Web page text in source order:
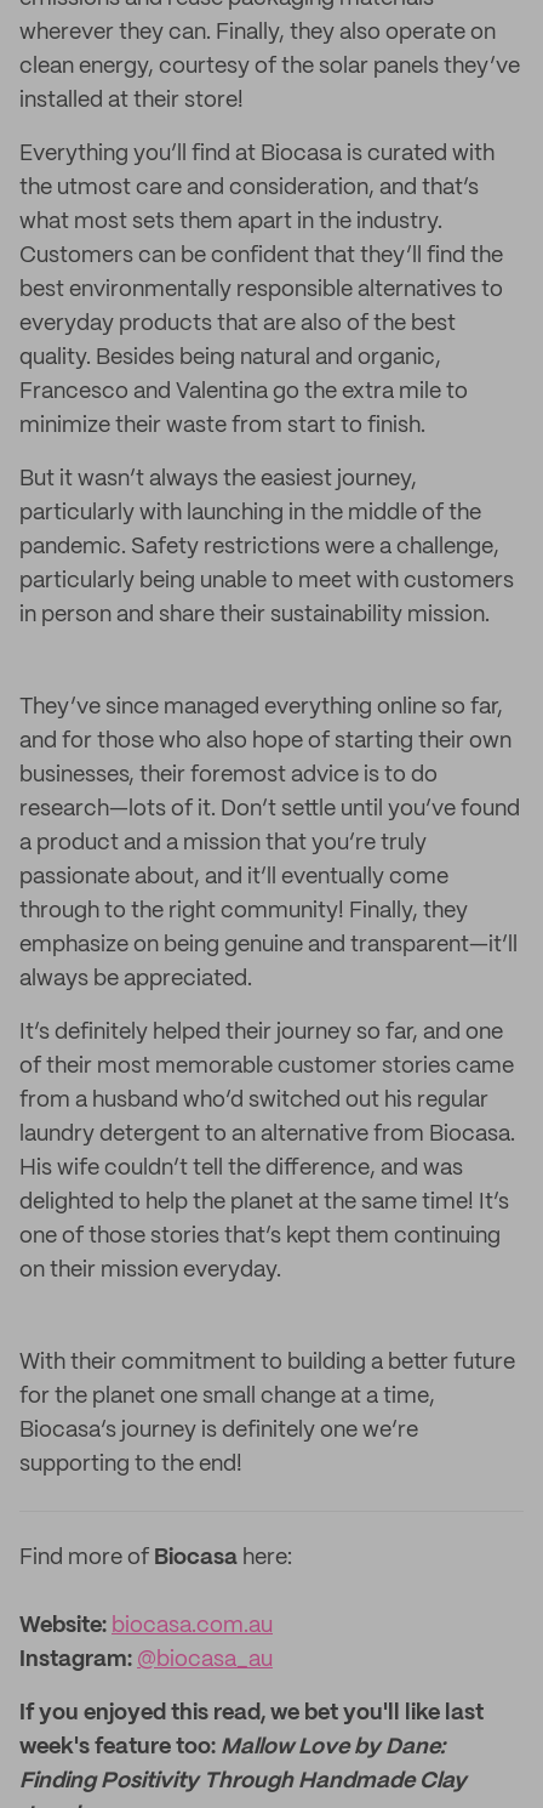
wherever they can. Finally, they also operate on
clean energy, courtesy of the solar panels they’ve
installed at their store!
Everything you’ll find at Biocasa is curated with
the utmost care and consideration, and that’s
what most sets them apart in the industry.
Customers can be confident that they’ll find the
best environmentally responsible alternatives to
everyday products that are also of the best
quality. Besides being natural and organic,
Francesco and Valentina go the extra mile to
minimize their waste from start to finish.
But it wasn’t always the easiest journey,
particularly with launching in the middle of the
pandemic. Safety restrictions were a challenge,
particularly being unable to meet with customers
in person and share their sustainability mission.
They’ve since managed everything online so far,
and for those who also hope of starting their own
businesses, their foremost advice is to do
research—lots of it. Don’t settle until you’ve found
a product and a mission that you’re truly
passionate about, and it’ll eventually come
through to the right community! Finally, they
emphasize on being genuine and transparent—it’ll
always be appreciated.
It’s definitely helped their journey so far, and one
of their most memorable customer stories came
from a husband who’d switched out his regular
laundry detergent to an alternative from Biocasa.
His wife couldn’t tell the difference, and was
delighted to help the planet at the same time! It’s
one of those stories that’s kept them continuing
on their mission everyday.
With their commitment to building a better future
for the planet one small change at a time,
Biocasa’s journey is definitely one we’re
supporting to the end!
Find more of Biocasa here:
Website:‌ biocasa.com.au
Instagram: @biocasa_au
If you enjoyed this read, we bet you'll like last
week's feature too: Mallow Love by Dane:
Finding Positivity Through Handmade Clay